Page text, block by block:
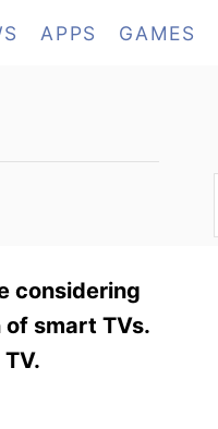
APPS GAMES
considering
smart TVs.